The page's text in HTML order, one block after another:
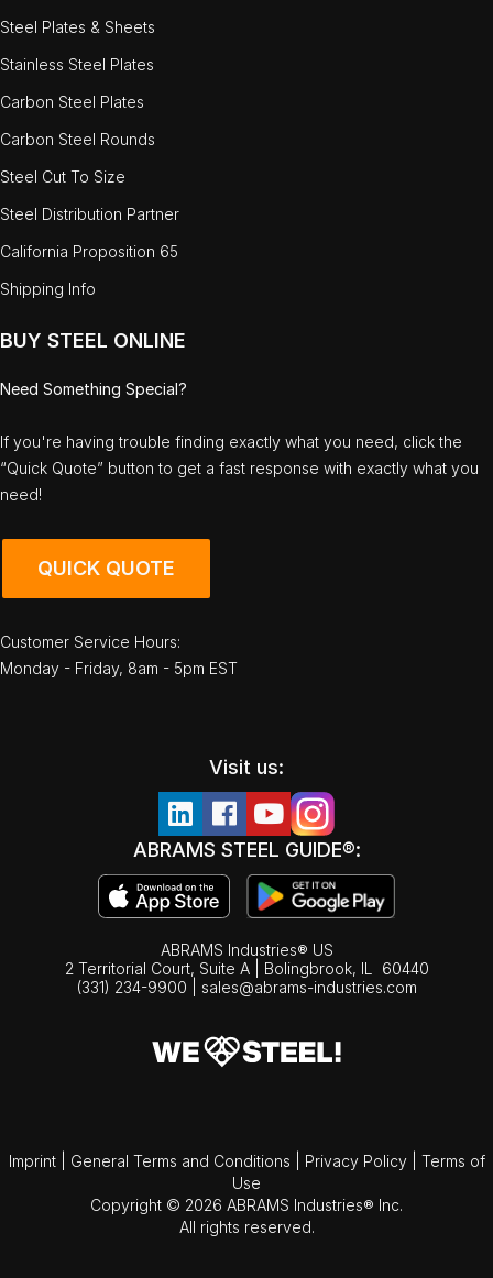
Steel Plates & Sheets
Stainless Steel Plates
Carbon Steel Plates
Carbon Steel Rounds
Steel Cut To Size
Steel Distribution Partner
California Proposition 65
Shipping Info
BUY STEEL ONLINE
Need Something Special?
If you're having trouble finding exactly what you need, click the
“Quick Quote” button to get a fast response with exactly what you
need!
QUICK QUOTE
Customer Service Hours:
Monday - Friday, 8am - 5pm EST
Visit us:
ABRAMS STEEL GUIDE®:
ABRAMS Industries® US
2 Territorial Court, Suite A | Bolingbrook, IL
60440
(331) 234-9900
sales@abrams-industries.com
Imprint General Terms and Conditions Privacy Policy
Terms of
Use
Copyright © 2026 ABRAMS Industries® Inc.
All rights reserved.